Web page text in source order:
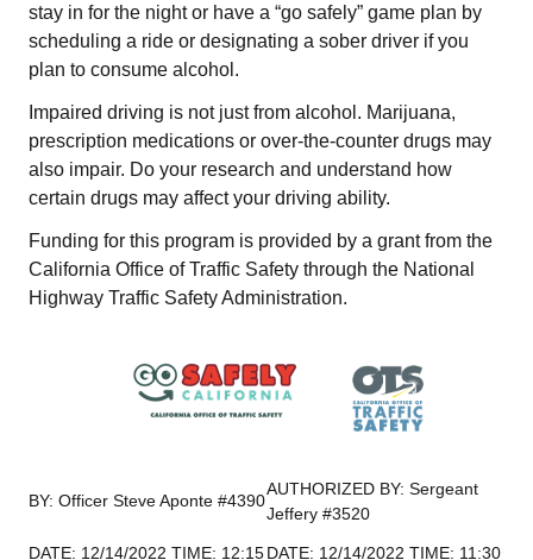
stay in for the night or have a “go safely” game plan by
scheduling a ride or designating a sober driver if you
plan to consume alcohol.
Impaired driving is not just from alcohol. Marijuana,
prescription medications or over-the-counter drugs may
also impair. Do your research and understand how
certain drugs may affect your driving ability.
Funding for this program is provided by a grant from the
California Office of Traffic Safety through the National
Highway Traffic Safety Administration.
BY: Officer Steve Aponte #4390
AUTHORIZED BY: Sergeant
Jeffery #3520
DATE: 12/14/2022 TIME: 12:15DATE: 12/14/2022 TIME: 11:30